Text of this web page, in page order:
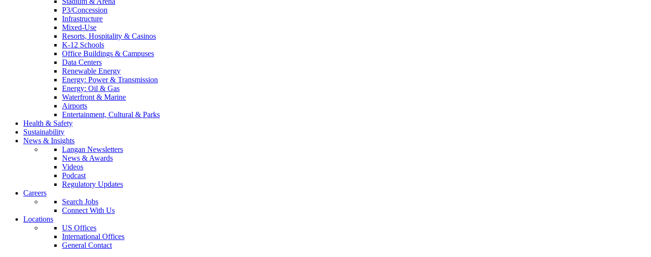
P3/Concession
Infrastructure
Mixed-Use
Resorts, Hospitality & Casinos
K-12 Schools
Office Buildings & Campuses
Data Centers
Renewable Energy
Energy: Power & Transmission
Energy: Oil & Gas
Waterfront & Marine
Airports
Entertainment, Cultural & Parks
Health & Safety
Sustainability
News & Insights
Langan Newsletters
News & Awards
Videos
Podcast
Regulatory Updates
Careers
Search Jobs
Connect With Us
Locations
US Offices
International Offices
General Contact